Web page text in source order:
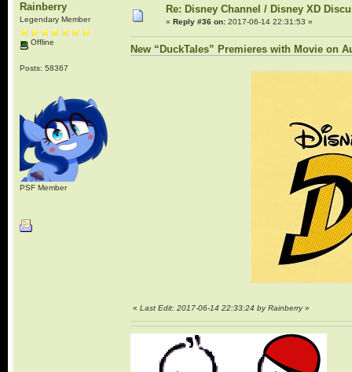
Rainberry
Legendary Member
Offline
Posts: 58367
PSF Member
Re: Disney Channel / Disney XD
« Reply #36 on:2017-06-14 22:31:53 »
New “DuckTales” Premieres with Movie on
« Last Edit: 2017-06-14 22:33:24 by Rainberry»